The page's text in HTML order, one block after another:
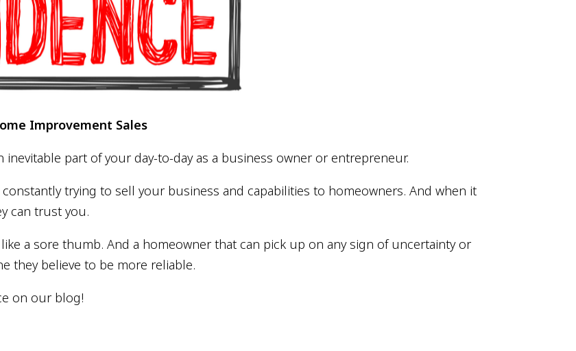
Improvement Sales
inevitable part of your day-to-day as a business owner or entrepreneur.
trying to sell your business and capabilities to homeowners. And when it
can trust you.
a sore thumb. And a homeowner that can pick up on any sign of uncertainty or
they believe to be more reliable.
on our blog!